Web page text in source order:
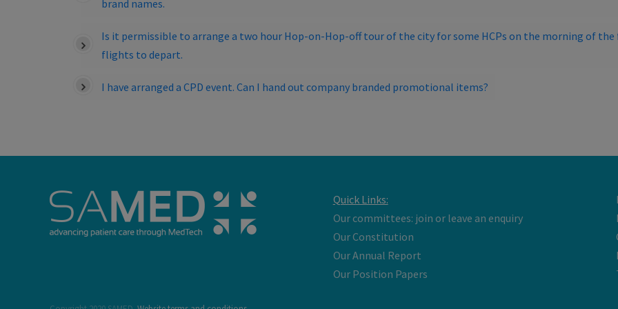
brand names.
Is it permissible to arrange a two hour Hop-on-Hop-off tour of the city for some HCPs on the morning of
flights to depart.
I have arranged a CPD event. Can I hand out company branded promotional items?
Quick Links:
Our committees: join or leave an enquiry
Our Constitution
Our Annual Report
Our Position Papers